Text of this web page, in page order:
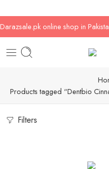
Darazsale.pk online shop in
Products tagged “Dentbio
Filters